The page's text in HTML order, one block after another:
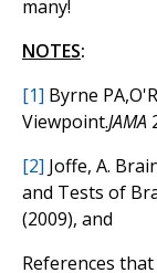
many!
NOTES:
[1] Byrne
Viewpoint.JAMA
[2] Joffe, A.
and Tests of
(2009), and
References